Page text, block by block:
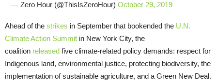
— Zero Hour (@ThisIsZeroHour) October 29, 2019
Ahead of the strikes in September that bookended the U.N.
Climate Action Summit in New York City, the
coalition released five climate-related policy demands: respect for
Indigenous land, environmental justice, protecting biodiversity, the
implementation of sustainable agriculture, and a Green New Deal.